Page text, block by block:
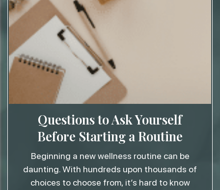
Questions to Ask Yourself
Before Starting a Routine
Beginning a new wellness routine can be
daunting. With hundreds upon thousands of
choices to choose from, it’s hard to know